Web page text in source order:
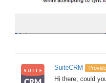
SuiteCRM
Hi there, could